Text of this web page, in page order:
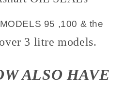
95 ,100 & the
3 litre models.
ALSO HAVE